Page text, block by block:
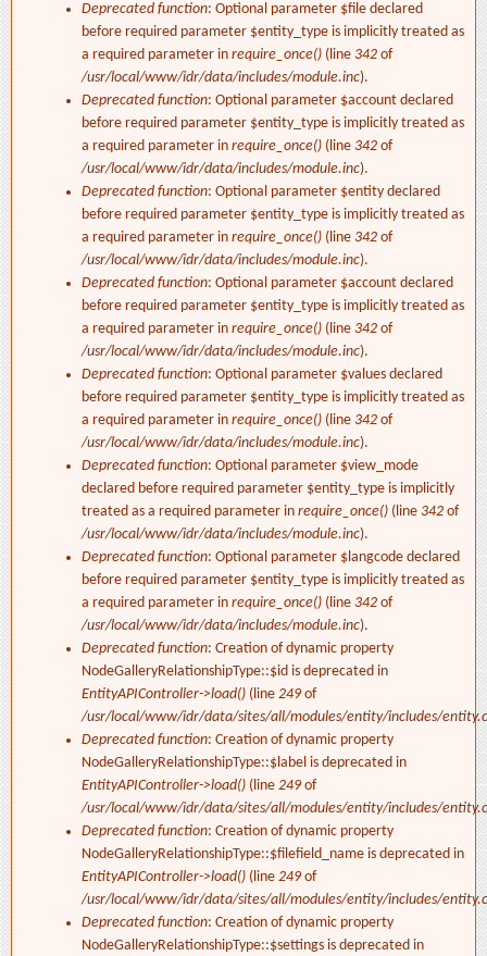
Deprecated function: Optional parameter $file declared
before required parameter $entity_type is implicitly treated as
a required parameter in require_once() (line 342 of
/usr/local/www/idr/data/includes/module.inc).
Deprecated function: Optional parameter $account declared
before required parameter $entity_type is implicitly treated as
a required parameter in require_once() (line 342 of
/usr/local/www/idr/data/includes/module.inc).
Deprecated function: Optional parameter $entity declared
before required parameter $entity_type is implicitly treated as
a required parameter in require_once() (line 342 of
/usr/local/www/idr/data/includes/module.inc).
Deprecated function: Optional parameter $account declared
before required parameter $entity_type is implicitly treated as
a required parameter in require_once() (line 342 of
/usr/local/www/idr/data/includes/module.inc).
Deprecated function: Optional parameter $values declared
before required parameter $entity_type is implicitly treated as
a required parameter in require_once() (line 342 of
/usr/local/www/idr/data/includes/module.inc).
Deprecated function: Optional parameter $view_mode
declared before required parameter $entity_type is implicitly
treated as a required parameter in require_once() (line 342 of
/usr/local/www/idr/data/includes/module.inc).
Deprecated function: Optional parameter $langcode declared
before required parameter $entity_type is implicitly treated as
a required parameter in require_once() (line 342 of
/usr/local/www/idr/data/includes/module.inc).
Deprecated function: Creation of dynamic property
NodeGalleryRelationshipType::$id is deprecated in
EntityAPIController->load() (line 249of
/usr/local/www/idr/data/sites/all/modules/entity/includes/
Deprecated function: Creation of dynamic property
NodeGalleryRelationshipType::$label is deprecated in
EntityAPIController->load() (line 249of
/usr/local/www/idr/data/sites/all/modules/entity/includes/
Deprecated function: Creation of dynamic property
NodeGalleryRelationshipType::$filefield_name is deprecated in
EntityAPIController->load() (line 249of
/usr/local/www/idr/data/sites/all/modules/entity/includes/
Deprecated function: Creation of dynamic property
NodeGalleryRelationshipType::$settings is deprecated in